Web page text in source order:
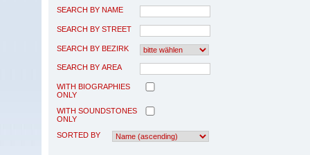
SEARCH BY NAME
SEARCH BY STREET
SEARCH BY BEZIRK
SEARCH BY AREA
WITH BIOGRAPHIES
ONLY
WITH SOUNDSTONES
ONLY
SORTED BY